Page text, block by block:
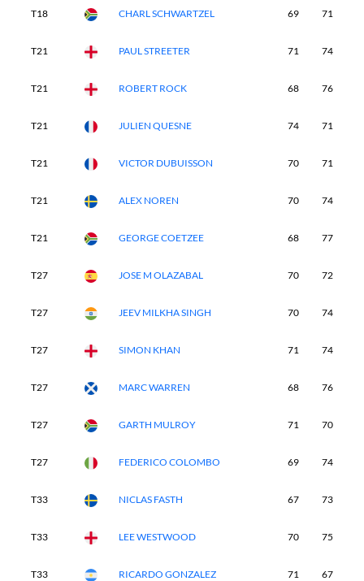
T18 CHARL SCHWARTZEL 69 71
T21 PAUL STREETER 71 74
T21 ROBERT ROCK 68 76
T21 JULIEN QUESNE 74 71
T21 VICTOR DUBUISSON 70 71
T21 ALEX NOREN 70 74
T21 GEORGE COETZEE 68 77
T27 JOSE M OLAZABAL 70 72
T27 JEEV MILKHA SINGH 70 74
T27 SIMON KHAN 71 74
T27 MARC WARREN 68 76
T27 GARTH MULROY 71 70
T27 FEDERICO COLOMBO 69 74
T33 NICLAS FASTH 67 73
T33 LEE WESTWOOD 70 75
T33 RICARDO GONZALEZ 71 67